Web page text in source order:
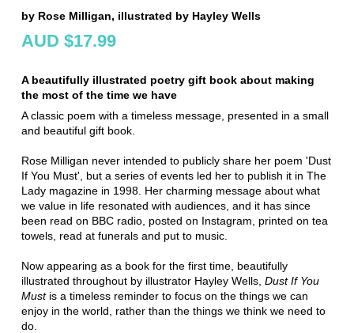
by Rose Milligan, illustrated by Hayley Wells
AUD $17.99
A beautifully illustrated poetry gift book about making
the most of the time we have
A classic poem with a timeless message, presented in a small
and beautiful gift book.
Rose Milligan never intended to publicly share her poem 'Dust
If You Must', but a series of events led her to publish it in The
Lady magazine in 1998. Her charming message about what
we value in life resonated with audiences, and it has since
been read on BBC radio, posted on Instagram, printed on tea
towels, read at funerals and put to music.
Now appearing as a book for the first time, beautifully
illustrated throughout by illustrator Hayley Wells, Dust If You
Mustis a timeless reminder to focus on the things we can
enjoy in the world, rather than the things we think we need to
do.